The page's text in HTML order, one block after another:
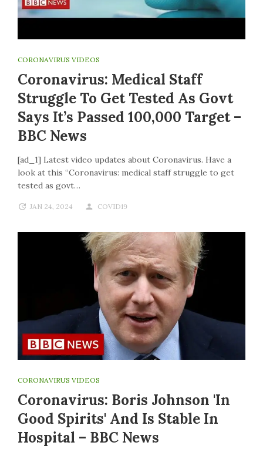
CORONAVIRUS VIDEOS
Coronavirus: Medical Staff
Struggle To Get Tested As Govt
Says It’s Passed 100,000 Target –
BBC News
[ad_1] Latest video updates about Coronavirus. Have a
look at this “Coronavirus: medical staff struggle to get
tested as govt…
JAN 24, 2024 COVID19
CORONAVIRUS VIDEOS
Coronavirus: Boris Johnson 'in
Good Spirits' And Is Stable In
Hospital – BBC News